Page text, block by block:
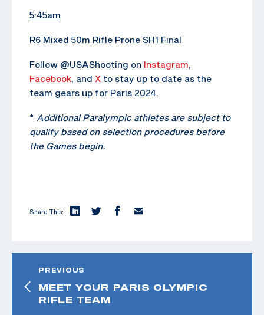
5:45am
R6 Mixed 50m Rifle Prone SH1 Final
Follow @USAShooting on Instagram,
Facebook, and X to stay up to date as the
team gears up for Paris 2024.
* Additional Paralympic athletes are subject to
qualify based on selection procedures before
the Games begin.
Share This:
PREVIOUS
MEET YOUR PARIS OLYMPIC
RIFLE TEAM